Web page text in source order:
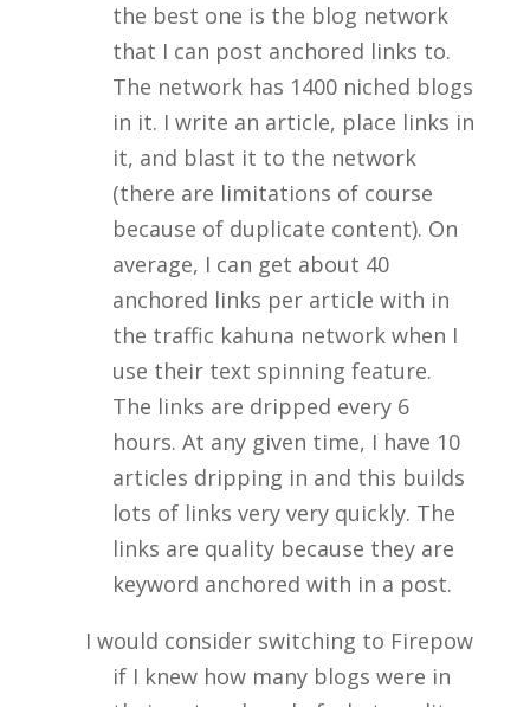
the best one is the blog network
that I can post anchored links to.
The network has 1400 niched blogs
in it. I write an article, place links in
it, and blast it to the network
(there are limitations of course
because of duplicate content). On
average, I can get about 40
anchored links per article with in
the traffic kahuna network when I
use their text spinning feature.
The links are dripped every 6
hours. At any given time, I have 10
articles dripping in and this builds
lots of links very very quickly. The
links are quality because they are
keyword anchored with in a post.
I would consider switching to Firepow
if I knew how many blogs were in